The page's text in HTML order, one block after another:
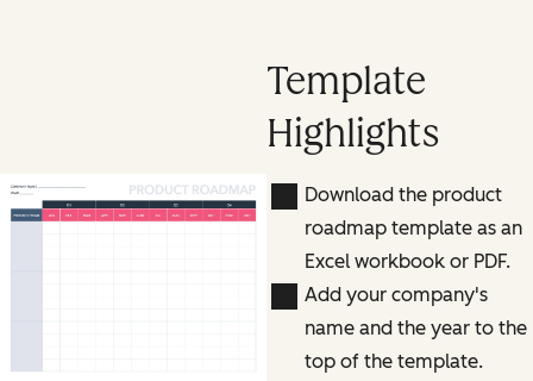
Template
Highlights
Download the product
roadmap template as an
Excel workbook or PDF.
Add your company's
name and the year to the
top of the template.